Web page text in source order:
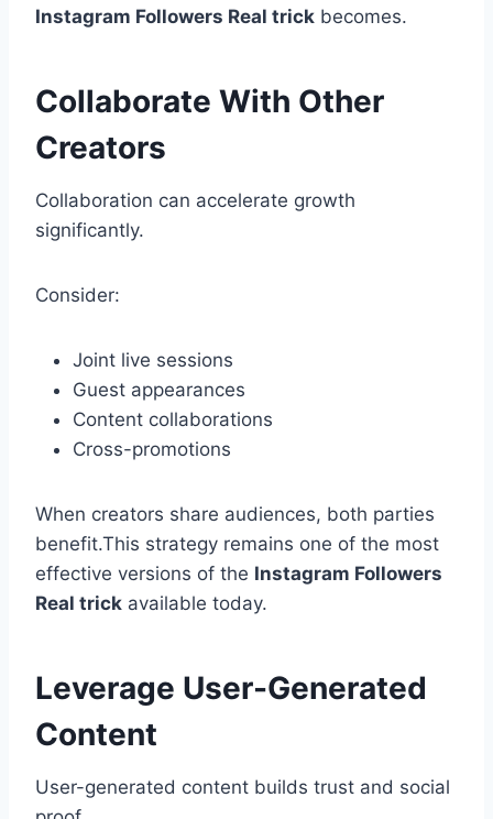
Instagram Followers Real trick becomes.
Collaborate With Other
Creators
Collaboration can accelerate growth
significantly.
Consider:
Joint live sessions
Guest appearances
Content collaborations
Cross-promotions
When creators share audiences, both parties
benefit.This strategy remains one of the most
effective versions of the Instagram Followers
Real trick available today.
Leverage User-Generated
Content
User-generated content builds trust and social